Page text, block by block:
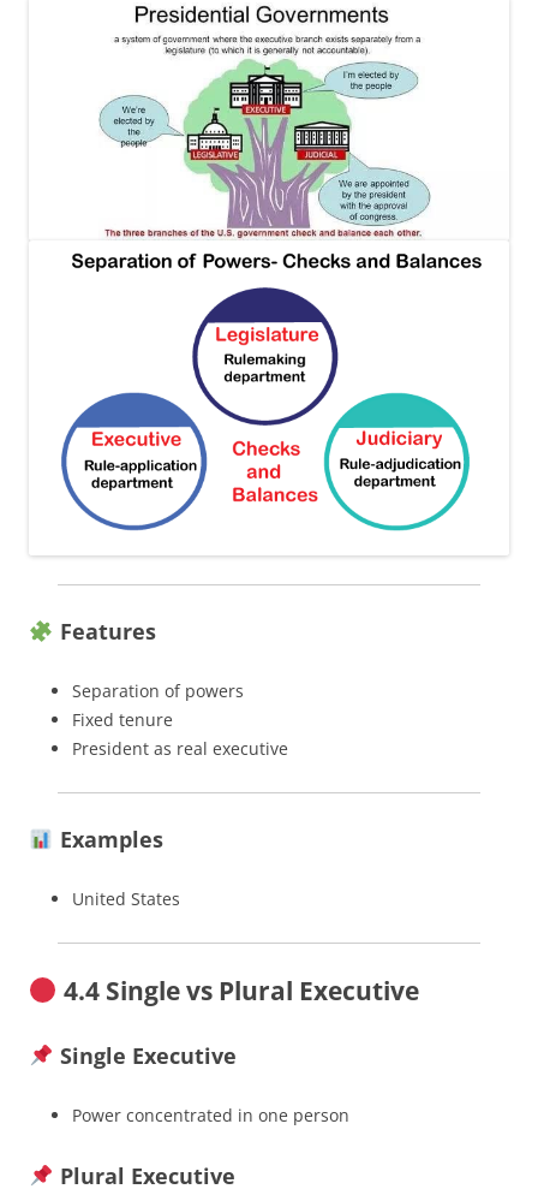
Features
Separation of powers
Fixed tenure
President as real executive
Examples
United States
4.4 Single vs Plural Executive
Single Executive
Power concentrated in one person
Plural Executive